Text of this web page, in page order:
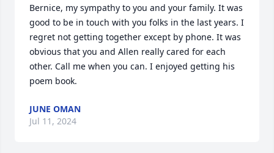
Bernice, my sympathy to you and your family. It was
good to be in touch with you folks in the last years. I
regret not getting together except by phone. It was
obvious that you and Allen really cared for each
other. Call me when you can. I enjoyed getting his
poem book.
JUNE OMAN
Jul 11, 2024